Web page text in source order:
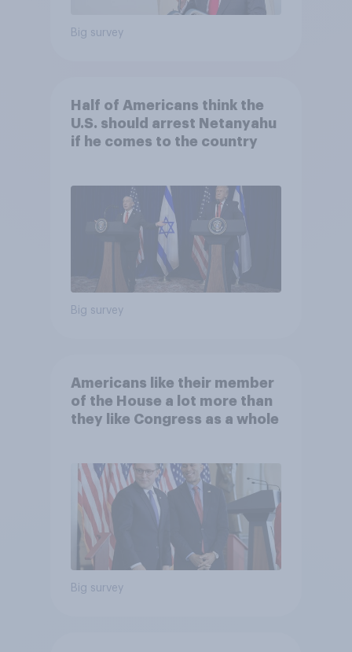
Big survey
Half of Americans think the
U.S. should arrest Netanyahu
if he comes to the country
Big survey
Americans like their member
of the House a lot more than
they like Congress as a whole
Big survey